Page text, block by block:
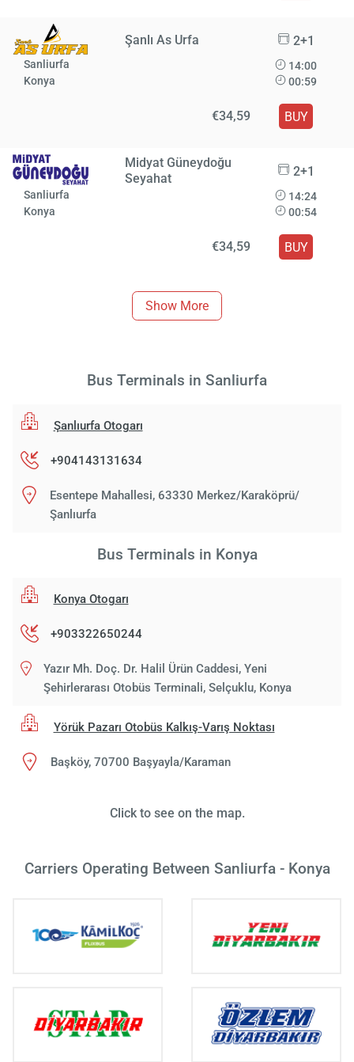
Şanlı As Urfa 2+1
Sanliurfa
Konya
14:00
00:59
€34,59 BUY
Midyat Güneydoğu
Seyahat
2+1
Sanliurfa
Konya
14:24
00:54
€34,59 BUY
Show More
Bus Terminals in Sanliurfa
Şanlıurfa Otogarı
+904143131634
Esentepe Mahallesi, 63330 Merkez/Karaköprü/
Şanlıurfa
Bus Terminals in Konya
Konya Otogarı
+903322650244
Yazır Mh. Doç. Dr. Halil Ürün Caddesi, Yeni
Şehirlerarası Otobüs Terminali, Selçuklu, Konya
Yörük Pazarı Otobüs Kalkış-Varış Noktası
Başköy, 70700 Başyayla/Karaman
Click to see on the map.
Carriers Operating Between Sanliurfa - Konya